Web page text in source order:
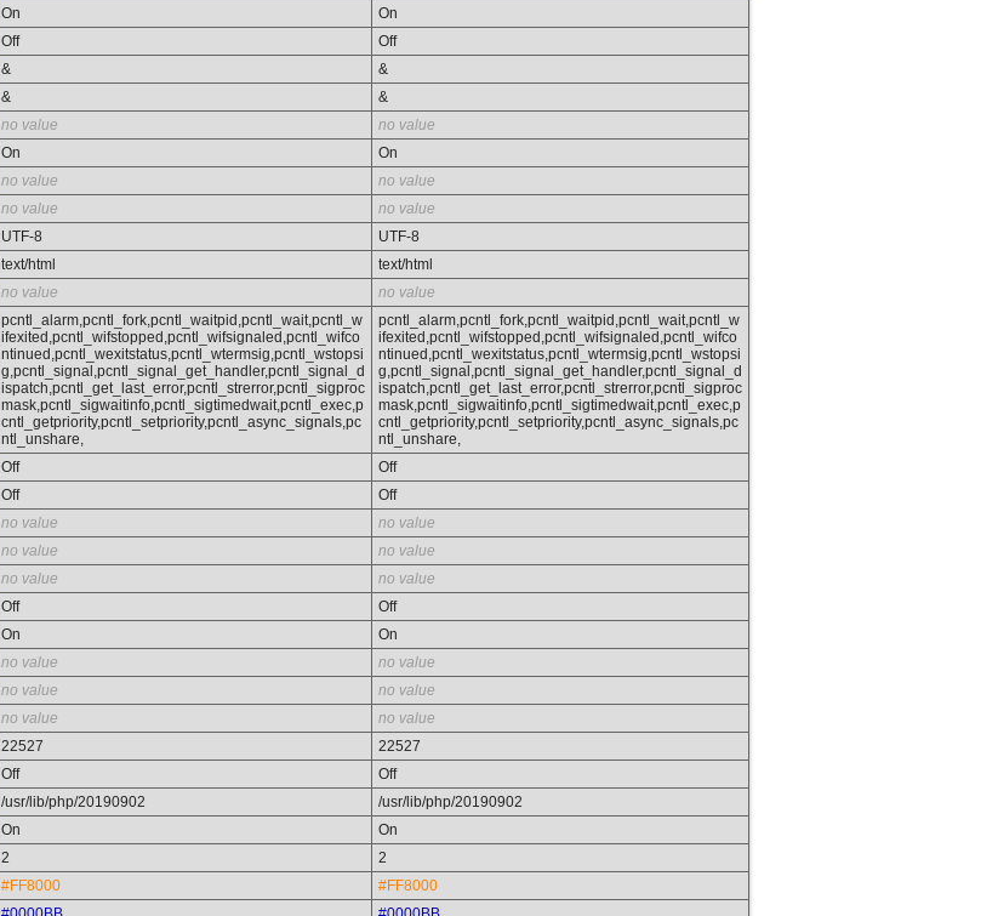
On
On
Off
Off
&
&
&
&
no value
no value
On
On
no value
no value
no value
no value
UTF-8
UTF-8
text/html
text/html
no value
no value
pcntl_alarm,pcntl_fork,pcntl_waitpid,pcntl_wait,pcntl_w
ifexited,pcntl_wifstopped,pcntl_wifsignaled,pcntl_wifco
ntinued,pcntl_wexitstatus,pcntl_wtermsig,pcntl_wstopsi
g,pcntl_signal,pcntl_signal_get_handler,pcntl_signal_d
ispatch,pcntl_get_last_error,pcntl_strerror,pcntl_sigproc
mask,pcntl_sigwaitinfo,pcntl_sigtimedwait,pcntl_exec,p
cntl_getpriority,pcntl_setpriority,pcntl_async_signals,pc
ntl_unshare,
pcntl_alarm,pcntl_fork,pcntl_waitpid,pcntl_wait,pcntl_w
ifexited,pcntl_wifstopped,pcntl_wifsignaled,pcntl_wifco
ntinued,pcntl_wexitstatus,pcntl_wtermsig,pcntl_wstopsi
g,pcntl_signal,pcntl_signal_get_handler,pcntl_signal_d
ispatch,pcntl_get_last_error,pcntl_strerror,pcntl_sigproc
mask,pcntl_sigwaitinfo,pcntl_sigtimedwait,pcntl_exec,p
cntl_getpriority,pcntl_setpriority,pcntl_async_signals,pc
ntl_unshare,
Off
Off
Off
Off
no value
no value
no value
no value
no value
no value
Off
Off
On
On
no value
no value
no value
no value
no value
no value
22527
22527
Off
Off
/usr/lib/php/20190902
/usr/lib/php/20190902
On
On
2
2
#FF8000
#FF8000